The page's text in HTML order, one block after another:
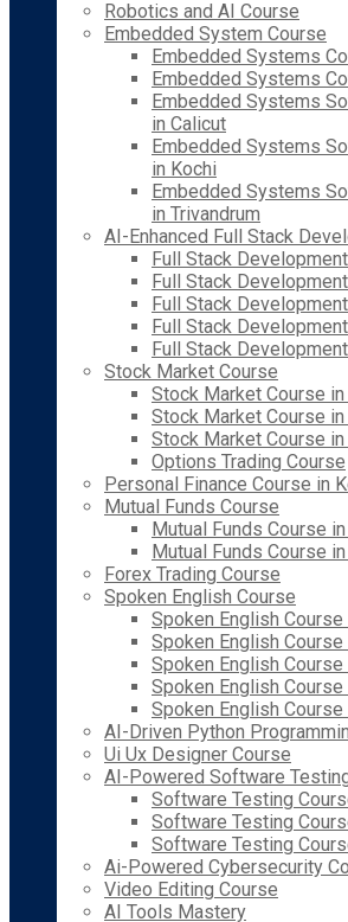
Robotics and AI Course
Embedded System Course
Embedded Systems
Embedded Systems
Embedded Systems
in Calicut
Embedded Systems
in Kochi
Embedded Systems
in Trivandrum
AI-Enhanced Full Stack
Full Stack
Full Stack
Full Stack
Full Stack
Full Stack
Stock Market Course
Stock Market Course
Stock Market Course in
Stock Market Course in
Options Trading Course
Personal Finance Course in
Mutual Funds Course
Mutual Funds Course
Mutual Funds Course
Forex Trading Course
Spoken English Course
Spoken English
Spoken English Course
Spoken English Course
Spoken English Course
Spoken English Course
AI-Driven Python
Ui Ux Designer Course
AI-Powered Software
Software Testing
Software Testing
Software Testing
Ai-Powered Cybersecurity
Video Editing Course
AI Tools Mastery